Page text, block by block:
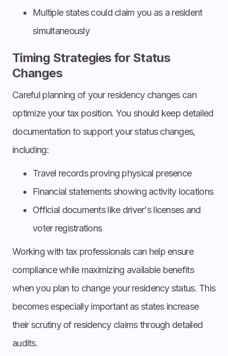
Multiple states could claim you as a resident
simultaneously
Timing Strategies for Status
Changes
Careful planning of your residency changes can
optimize your tax position. You should keep detailed
documentation to support your status changes,
including:
Travel records proving physical presence
Financial statements showing activity locations
Official documents like driver's licenses and
voter registrations
Working with tax professionals can help ensure
compliance while maximizing available benefits
when you plan to change your residency status. This
becomes especially important as states increase
their scrutiny of residency claims through detailed
audits.